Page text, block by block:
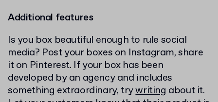
Additional features
Is you box beautiful enough to rule social
media? Post your boxes on Instagram, share
it on Pinterest. If your box has been
developed by an agency and includes
something extraordinary, trywriting about it.